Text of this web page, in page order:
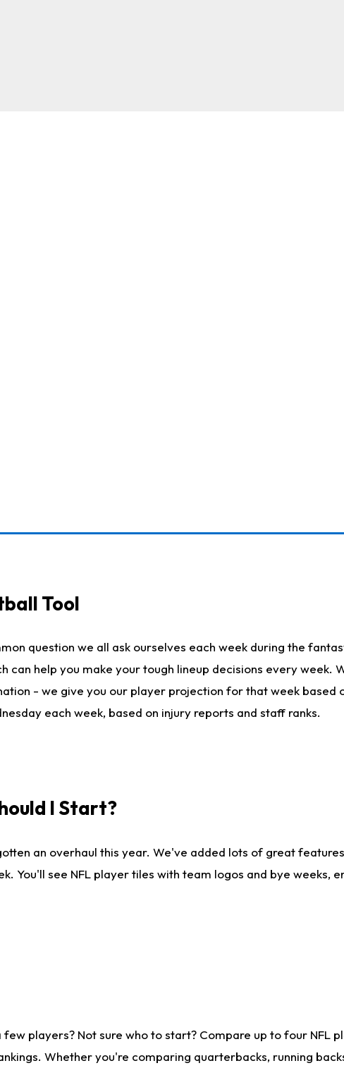
Tool
question we all ask ourselves each week during the
help you make your tough lineup decisions every week.
- we give you our player projection for that week
each week, based on injury reports and staff ranks.
I Start?
an overhaul this year. We've added lots of great
You'll see NFL player tiles with team logos and bye weeks,
players? Not sure who to start? Compare up to four NFL
Whether you're comparing quarterbacks, running